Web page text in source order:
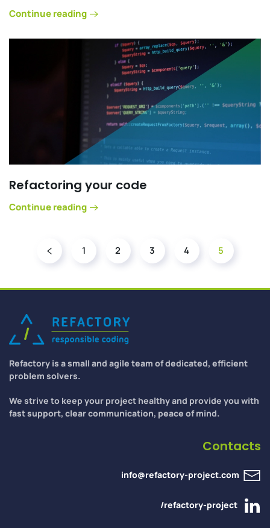
Continue reading
Refactoring your code
Continue reading
1 2 3 4 5
Refactory is a small and agile team of dedicated, efficient
problem solvers.
We strive to keep your project healthy and provide you with
fast support, clear communication, peace of mind.
Contacts
info@refactory-project.com
/refactory-project